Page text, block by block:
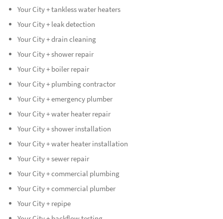
Your City + tankless water heaters
Your City + leak detection
Your City + drain cleaning
Your City + shower repair
Your City + boiler repair
Your City + plumbing contractor
Your City + emergency plumber
Your City + water heater repair
Your City + shower installation
Your City + water heater installation
Your City + sewer repair
Your City + commercial plumbing
Your City + commercial plumber
Your City + repipe